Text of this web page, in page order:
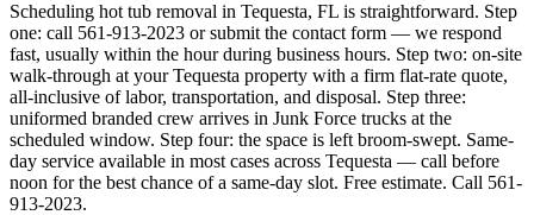
Scheduling hot tub removal in Tequesta, FL is straightforward. Step
one: call 561-913-2023 or submit the contact form — we respond
fast, usually within the hour during business hours. Step two: on-site
walk-through at your Tequesta property with a firm flat-rate quote,
all-inclusive of labor, transportation, and disposal. Step three:
uniformed branded crew arrives in Junk Force trucks at the
scheduled window. Step four: the space is left broom-swept. Same-
day service available in most cases across Tequesta — call before
noon for the best chance of a same-day slot. Free estimate. Call 561-
913-2023.